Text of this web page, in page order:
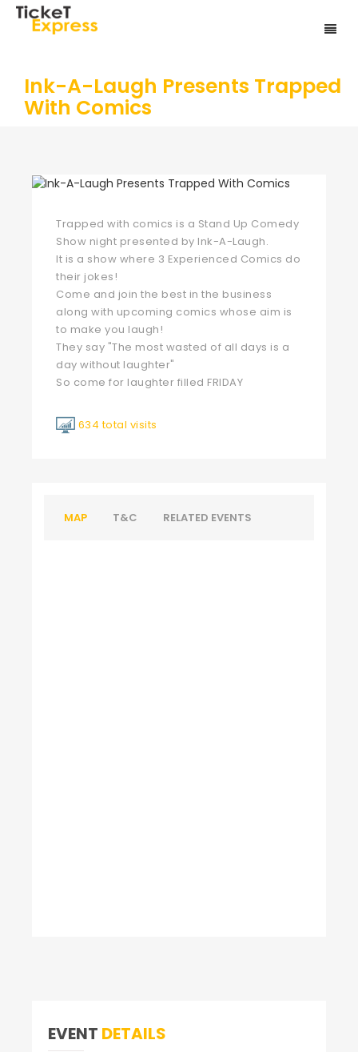
Ink-A-Laugh Presents Trapped
With Comics
Trapped with comics is a Stand Up Comedy
Show night presented by Ink-A-Laugh.
It is a show where 3 Experienced Comics do
their jokes!
Come and join the best in the business
along with upcoming comics whose aim is
to make you laugh!
They say "The most wasted of all days is a
day without laughter"
So come for laughter filled FRIDAY
634 total visits
MAP T&C RELATED EVENTS
EVENT DETAILS